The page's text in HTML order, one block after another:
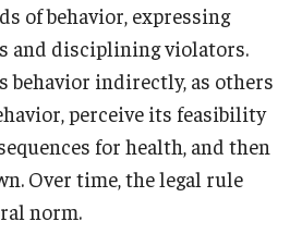
of behavior, expressing
and disciplining violators.
behavior indirectly, as others
perceive its feasibility
for health, and then
Over time, the legal rule
norm.